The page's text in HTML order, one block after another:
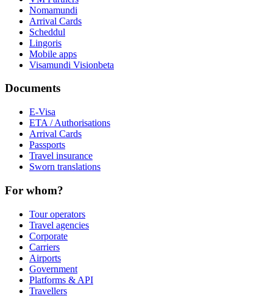
Nomamundi
Arrival Cards
Scheddul
Lingoris
Mobile apps
Visamundi Visionbeta
Documents
E-Visa
ETA / Authorisations
Arrival Cards
Passports
Travel insurance
Sworn translations
For whom?
Tour operators
Travel agencies
Corporate
Carriers
Airports
Government
Platforms & API
Travellers